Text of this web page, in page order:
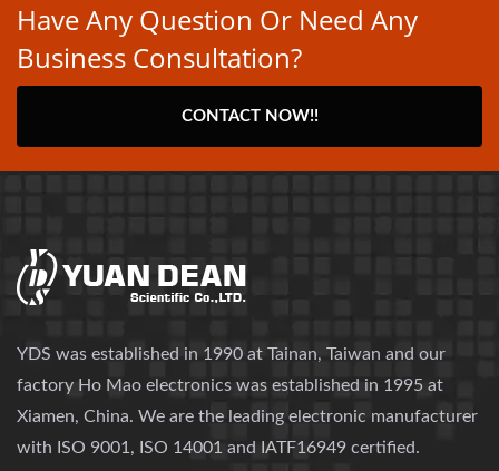
Have Any Question Or Need Any
Business Consultation?
CONTACT NOW!!
YDS was established in 1990 at Tainan, Taiwan and our
factory Ho Mao electronics was established in 1995 at
Xiamen, China. We are the leading electronic manufacturer
with ISO 9001, ISO 14001 and IATF16949 certified.